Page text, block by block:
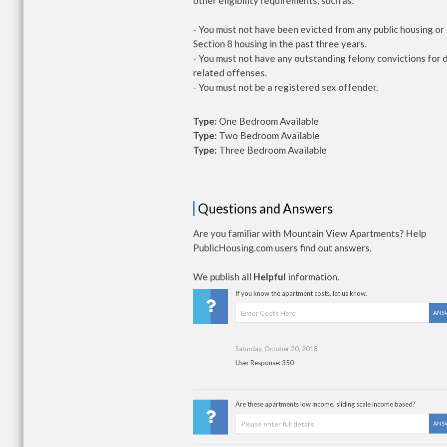
- You must not have been evicted from any public housing or
Section 8 housing in the past three years.
- You must not have any outstanding felony convictions for
related offenses.
- You must not be a registered sex offender.
Type: One Bedroom Available
Type: Two Bedroom Available
Type: Three Bedroom Available
Questions and Answers
Are you familiar with Mountain View Apartments? Help
PublicHousing.com users find out answers.
We publish all Helpful information.
If you know the apartment costs, let us know.
Saturday, October 20, 2018
User Response: 350
Are these apartments low income, sliding scale income based?